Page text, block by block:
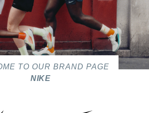
TO OUR BRAND PAGE
NIKE